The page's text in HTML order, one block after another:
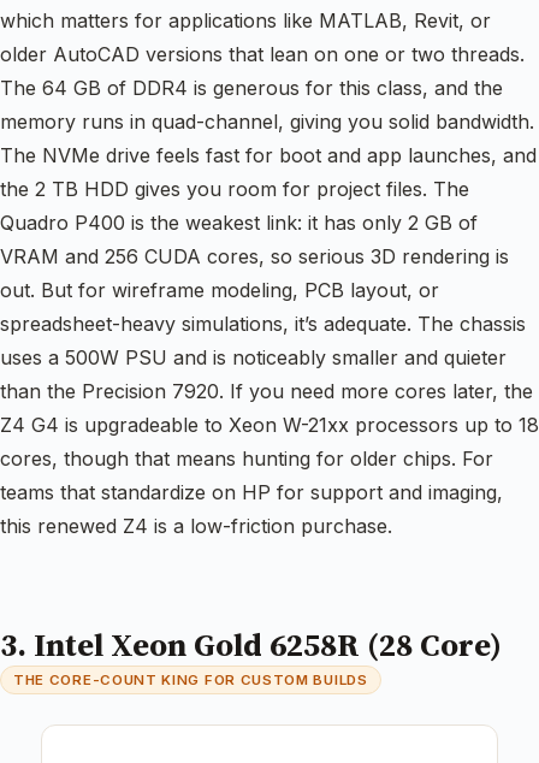
which matters for applications like MATLAB, Revit, or
older AutoCAD versions that lean on one or two threads.
The 64 GB of DDR4 is generous for this class, and the
memory runs in quad-channel, giving you solid bandwidth.
The NVMe drive feels fast for boot and app launches, and
the 2 TB HDD gives you room for project files. The
Quadro P400 is the weakest link: it has only 2 GB of
VRAM and 256 CUDA cores, so serious 3D rendering is
out. But for wireframe modeling, PCB layout, or
spreadsheet-heavy simulations, it’s adequate. The chassis
uses a 500W PSU and is noticeably smaller and quieter
than the Precision 7920. If you need more cores later, the
Z4 G4 is upgradeable to Xeon W-21xx processors up to 18
cores, though that means hunting for older chips. For
teams that standardize on HP for support and imaging,
this renewed Z4 is a low-friction purchase.
3. Intel Xeon Gold 6258R (28 Core)
THE CORE-COUNT KING FOR CUSTOM BUILDS